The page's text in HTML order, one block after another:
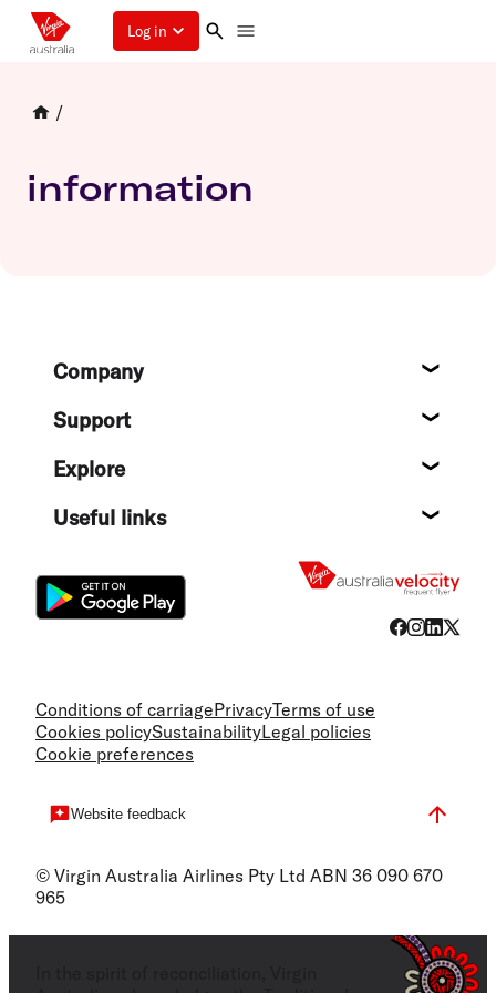
Log in
/
information
FooterCompany
Support
Explore
Useful links
Conditions of carriagePrivacyTerms of use
Cookies policySustainabilityLegal policies
Cookie preferences
Website feedback
© Virgin Australia Airlines Pty Ltd ABN 36 090 670
965